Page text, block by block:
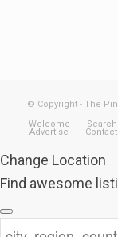
© Copyright - The
Welcome
Search
Advertise
Change Location
Find awesome
Change Location